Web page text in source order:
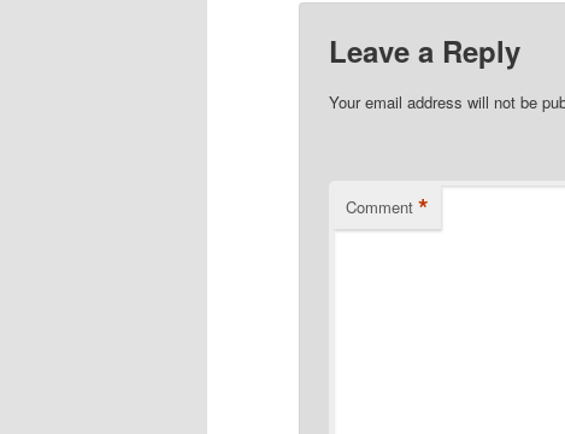
Leave a Reply
Your email address will not be
Comment *